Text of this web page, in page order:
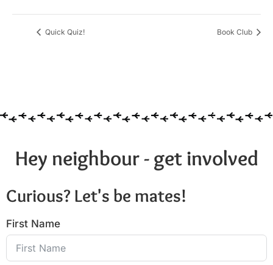
Quick Quiz! Book Club
Hey neighbour - get involved
Curious? Let's be mates!
First Name